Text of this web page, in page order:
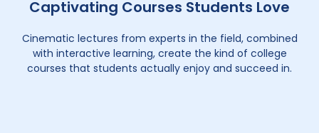
Captivating Courses Students Love
Cinematic lectures from experts in the field, combined
with interactive learning, create the kind of college
courses that students actually enjoy and succeed in.